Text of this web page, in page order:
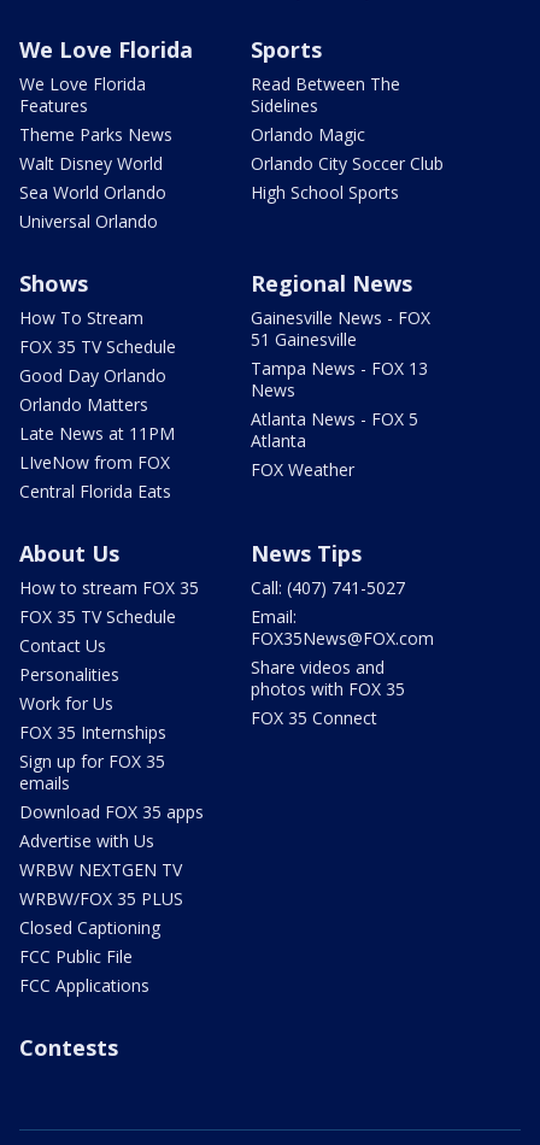
We Love Florida
We Love Florida
Features
Theme Parks News
Walt Disney World
Sea World Orlando
Universal Orlando
Sports
Read Between The
Sidelines
Orlando Magic
Orlando City Soccer Club
High School Sports
Shows
How To Stream
FOX 35 TV Schedule
Good Day Orlando
Orlando Matters
Late News at 11PM
LIveNow from FOX
Central Florida Eats
Regional News
Gainesville News - FOX
51 Gainesville
Tampa News - FOX 13
News
Atlanta News - FOX 5
Atlanta
FOX Weather
About Us
How to stream FOX 35
FOX 35 TV Schedule
Contact Us
Personalities
Work for Us
FOX 35 Internships
Sign up for FOX 35
emails
Download FOX 35 apps
Advertise with Us
WRBW NEXTGEN TV
WRBW/FOX 35 PLUS
Closed Captioning
FCC Public File
FCC Applications
News Tips
Call: (407) 741-5027
Email:
FOX35News@FOX.com
Share videos and
photos with FOX 35
FOX 35 Connect
Contests